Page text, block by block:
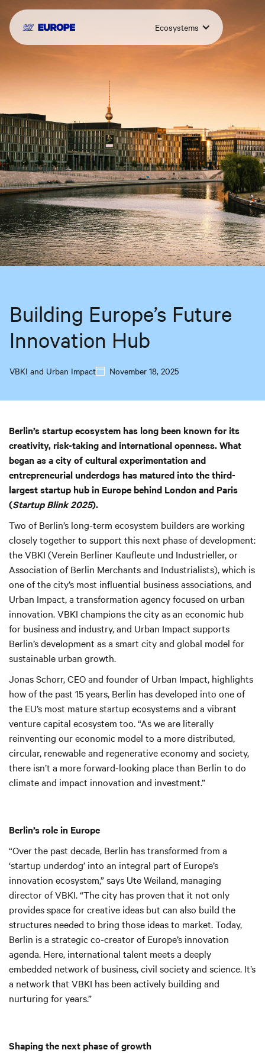
Ecosystems
Building Europe’s Future
Innovation Hub
VBKI and Urban Impact November 18, 2025
Berlin’s startup ecosystem has long been known for its
creativity, risk-taking and international openness. What
began as a city of cultural experimentation and
entrepreneurial underdogs has matured into the third-
largest startup hub in Europe behind London and Paris
(Startup Blink 2025).
Two of Berlin’s long-term ecosystem builders are working
closely together to support this next phase of development:
the VBKI (Verein Berliner Kaufleute und Industrieller, or
Association of Berlin Merchants and Industrialists), which is
one of the city’s most influential business associations, and
Urban Impact, a transformation agency focused on urban
innovation. VBKI champions the city as an economic hub
for business and industry, and Urban Impact supports
Berlin’s development as a smart city and global model for
sustainable urban growth.
Jonas Schorr, CEO and founder of Urban Impact, highlights
how of the past 15 years, Berlin has developed into one of
the EU’s most mature startup ecosystems and a vibrant
venture capital ecosystem too. “As we are literally
reinventing our economic model to a more distributed,
circular, renewable and regenerative economy and society,
there isn’t a more forward-looking place than Berlin to do
climate and impact innovation and investment.”
Berlin’s role in Europe
“Over the past decade, Berlin has transformed from a
‘startup underdog’ into an integral part of Europe’s
innovation ecosystem,” says Ute Weiland, managing
director of VBKI. “The city has proven that it not only
provides space for creative ideas but can also build the
structures needed to bring those ideas to market. Today,
Berlin is a strategic co-creator of Europe’s innovation
agenda. Here, international talent meets a deeply
embedded network of business, civil society and science. It’s
a network that VBKI has been actively building and
nurturing for years.”
Shaping the next phase of growth